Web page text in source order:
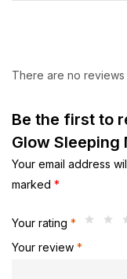
There are no reviews
Be the first to
Glow Sleeping
Your email address
marked *
Your rating *
Your review *